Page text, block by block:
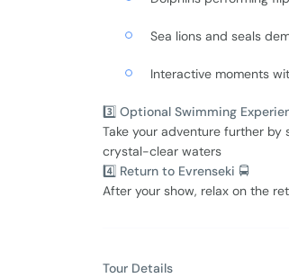
Sea lions and seals
Interactive moments
3️⃣ Optional Swimming
Take your adventure further
crystal-clear waters
4️⃣ Return to Evrenseki 🚍
After your show, relax on the
Tour Details